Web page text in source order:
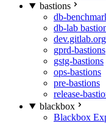
bastions
db-
db-lab
gprd-bastions
gstg-bastions
ops-bastions
pre-bastions
release-
blackbox
Blackbox